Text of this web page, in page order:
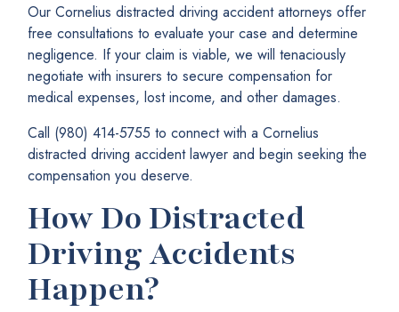
Our Cornelius distracted driving accident attorneys offer
free consultations to evaluate your case and determine
negligence. If your claim is viable, we will tenaciously
negotiate with insurers to secure compensation for
medical expenses, lost income, and other damages.
Call (980) 414-5755 to connect with a Cornelius
distracted driving accident lawyer and begin seeking the
compensation you deserve.
How Do Distracted
Driving Accidents
Happen?